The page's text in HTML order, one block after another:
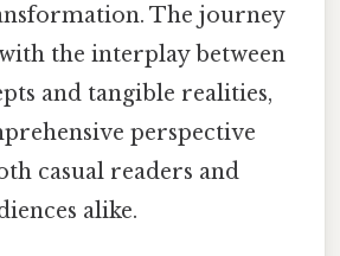
The journey
the interplay between
and tangible realities,
perspective
casual readers and
alike.